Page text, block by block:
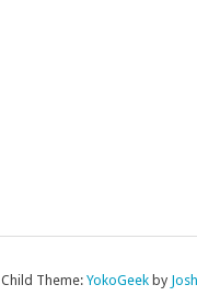
Child Theme: YokoGeek by